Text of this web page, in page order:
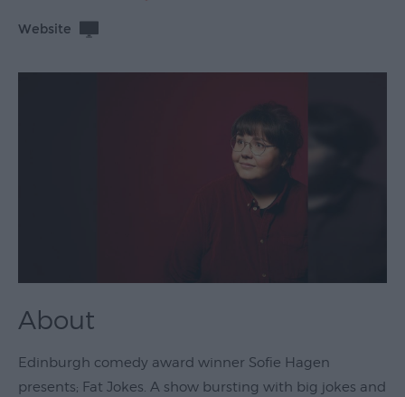
Gigs
Venues
Family
Events
Website
About
Edinburgh comedy award winner Sofie Hagen
presents; Fat Jokes. A show bursting with big jokes and